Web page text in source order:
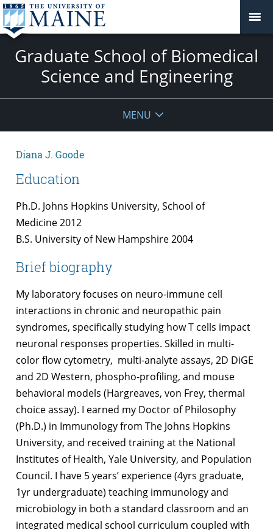
Graduate School of Biomedical
Science and Engineering
MENU
Diana J. Goode
Education
Ph.D. Johns Hopkins University, School of
Medicine 2012
B.S. University of New Hampshire 2004
Brief biography
My laboratory focuses on neuro-immune cell
interactions in chronic and neuropathic pain
syndromes, specifically studying how T cells impact
neuronal responses properties. Skilled in multi-
color flow cytometry, multi-analyte assays, 2D DiGE
and 2D Western, phospho-profiling, and mouse
behavioral models (Hargreaves, von Frey, thermal
choice assay). I earned my Doctor of Philosophy
(Ph.D.) in Immunology from The Johns Hopkins
University, and received training at the National
Institutes of Health, Yale University, and Population
Council. I have 5 years’ experience (4yrs graduate,
1yr undergraduate) teaching immunology and
microbiology in both a standard classroom and an
integrated medical school curriculum coupled with